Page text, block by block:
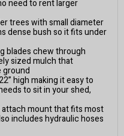
need to rent larger
trees with small diameter
dense bush so it fits under
blades chew through
sized mulch that
ground
high making it easy to
to sit in your shed,
mount that fits most
includes hydraulic hoses